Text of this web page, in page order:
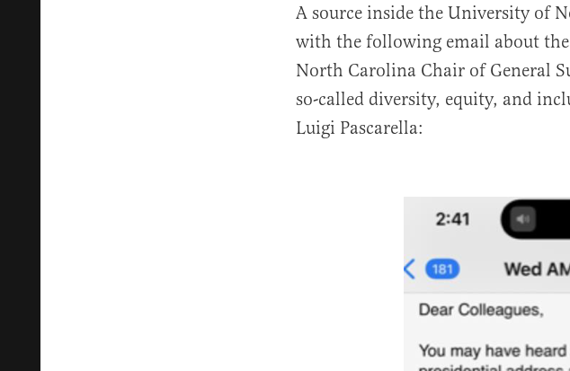
A source inside the University of
with the following email about
North Carolina Chair of General
so-called diversity, equity, and
Luigi Pascarella: